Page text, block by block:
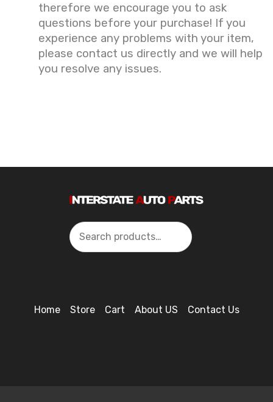
therefore we encourage you to ask
questions before your purchase! If you
experience any problems with your item,
please contact us directly and we will help
you resolve any issues.
Search
Home Store Cart About US Contact Us